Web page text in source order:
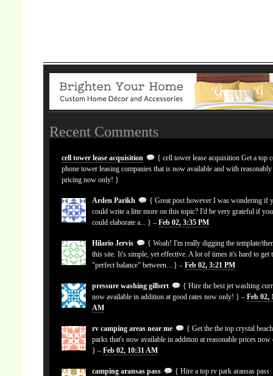
Recent Comments
cell tower lease acquisition
{ cell tower lease acquisition Get a top
phone tower leasing companies that is now available and with reasonably
pricing now only! }
Arden Parikh
{ Great post however I was wondering if
could write a litte more on this topic? I'd be very grateful if you
could elaborate a... } –Feb 02, 3:35 PM
Hilario Jervis
{ Woah! I'm really digging the template/
this site. It's simple, yet effective. A lot of times it's hard to get
"perfect balance" between... } –Feb 02, 3:21 PM
pressure washing gilbert
{ Hire the best jet washing
now available in addition at good rates now only! } –Feb 02,
AM
rv camping areas near me
{ Get the the top crystal
parks that's now available in addition at reasonable prices
} –Feb 02, 10:31 AM
camping aransas pass
{ Hire a top rv park aransas pass